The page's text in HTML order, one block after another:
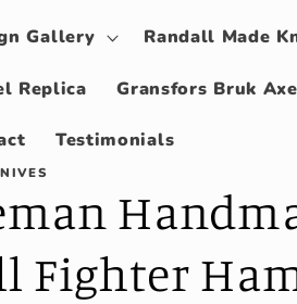
Gallery Randall Made
Replica Gransfors Bruk
Testimonials
Fighter